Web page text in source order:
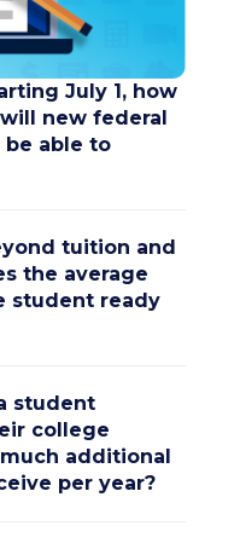
July 1, how
new federal
able to
tuition and
the average
student ready
student
college
additional
per year?